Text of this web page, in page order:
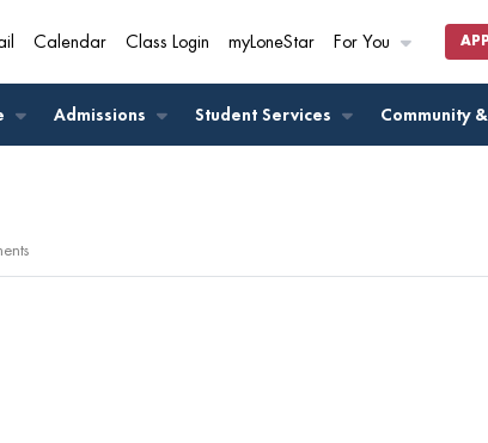
Calendar Class Login myLoneStar For You
Admissions Student Services Community